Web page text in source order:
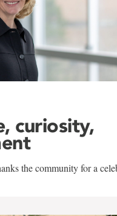
curiosity,
the community for a